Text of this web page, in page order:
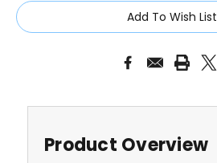
Current
Stock:
Add To Wish List
Product Overview